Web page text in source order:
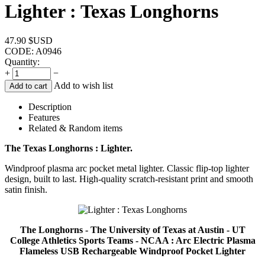
Lighter : Texas Longhorns
47.90 $USD
CODE: A0946
Quantity:
+
−
Add to cart Add to wish list
Description
Features
Related & Random items
The Texas Longhorns : Lighter.
Windproof plasma arc pocket metal lighter. Classic flip-top lighter
design, built to last. High-quality scratch-resistant print and smooth
satin finish.
The Longhorns - The University of Texas at Austin - UT
College Athletics Sports Teams - NCAA : Arc Electric Plasma
Flameless USB Rechargeable Windproof Pocket Lighter